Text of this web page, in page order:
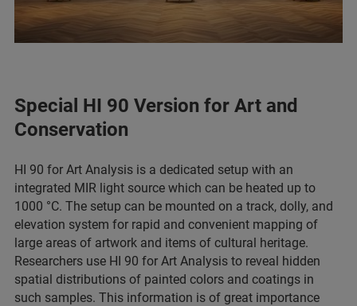
Special HI 90 Version for Art and
Conservation
HI 90 for Art Analysis is a dedicated setup with an
integrated MIR light source which can be heated up to
1000 °C. The setup can be mounted on a track, dolly, and
elevation system for rapid and convenient mapping of
large areas of artwork and items of cultural heritage.
Researchers use HI 90 for Art Analysis to reveal hidden
spatial distributions of painted colors and coatings in
such samples. This information is of great importance